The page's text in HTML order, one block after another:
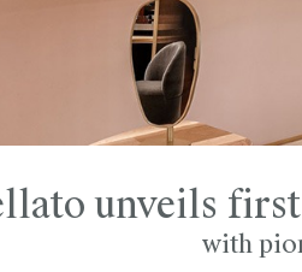
unveils
with